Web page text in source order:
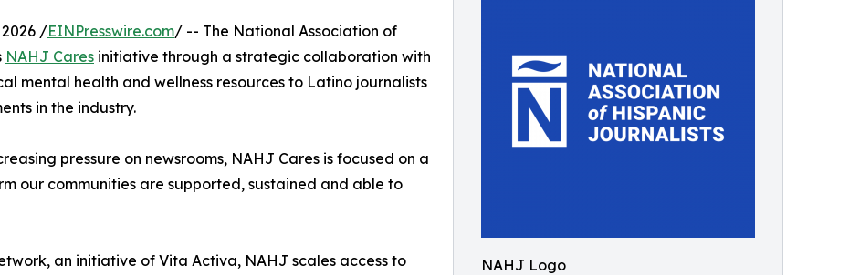
NAHJ Logo
2026 /EINPresswire.com/ -- The National Association of
NAHJ Cares initiative through a strategic collaboration with
mental health and wellness resources to Latino journalists
in the industry.
pressure on newsrooms, NAHJ Cares is focused on a
our communities are supported, sustained and able to
an initiative of Vita Activa, NAHJ scales access to